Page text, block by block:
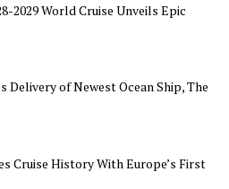
2029 World Cruise Unveils Epic
Delivery of Newest Ocean Ship, The
Cruise History With Europe’s First